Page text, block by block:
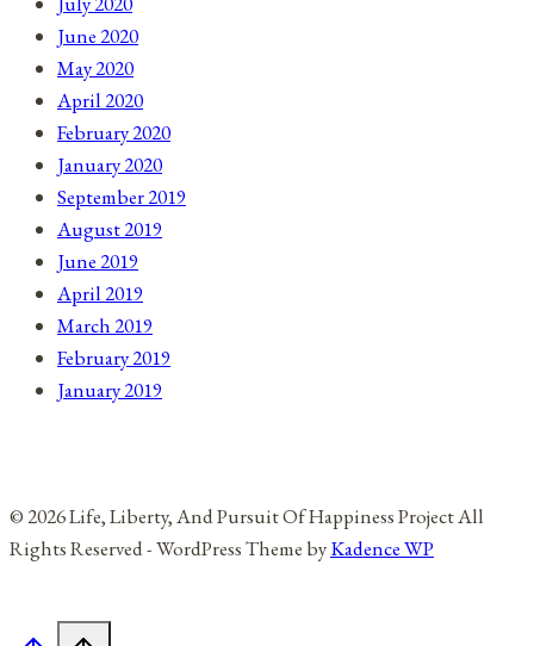
June 2020
May 2020
April 2020
February 2020
January 2020
September 2019
August 2019
June 2019
April 2019
March 2019
February 2019
January 2019
© 2026 Life, Liberty, And Pursuit Of Happiness Project All
Rights Reserved - WordPress Theme byKadence WP